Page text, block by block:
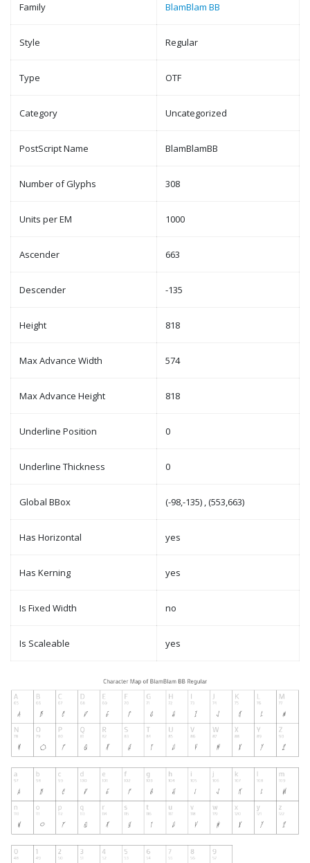
Family BlamBlam BB
Style Regular
Type OTF
Category Uncategorized
PostScript Name BlamBlamBB
Number of Glyphs 308
Units per EM 1000
Ascender 663
Descender -135
Height 818
Max Advance Width 574
Max Advance Height 818
Underline Position 0
Underline Thickness 0
Global BBox (-98,-135) , (553,663)
Has Horizontal yes
Has Kerning yes
Is Fixed Width no
Is Scaleable yes